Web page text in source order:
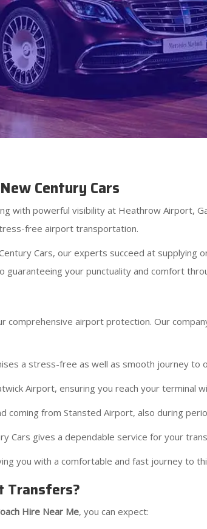
Century Cars
with powerful visibility at Heathrow Airport,
free airport transportation.
Cars, our experts succeed at supplying
your punctuality and comfort
comprehensive airport protection. Our
a stress-free as well as smooth journey to
Airport, ensuring you reach your terminal
coming from Stansted Airport, also during
Cars gives a dependable service for your
you with a comfortable and fast journey to
Transfers?
Hire Near Me, you can expect: